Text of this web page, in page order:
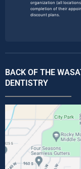
organization (all
completion of their
discount plans.
BACK OF THE
DENTISTRY